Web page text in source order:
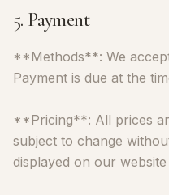
5. Payment
**Methods**: We
Payment is due at the
**Pricing**: All prices
subject to change
displayed on our